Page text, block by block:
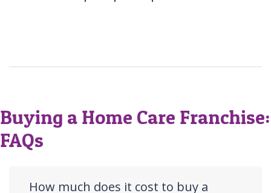
Buying a Home Care Franchise:
FAQs
How much does it cost to buy a